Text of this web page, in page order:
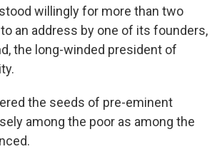
willingly for more than two
an address by one of its founders,
the long-winded president of
the seeds of pre-eminent
among the poor as among the